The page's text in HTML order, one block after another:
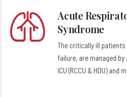
Acute
Syndrome
The critically ill
failure, are managed
ICU (RCCU & HDU)